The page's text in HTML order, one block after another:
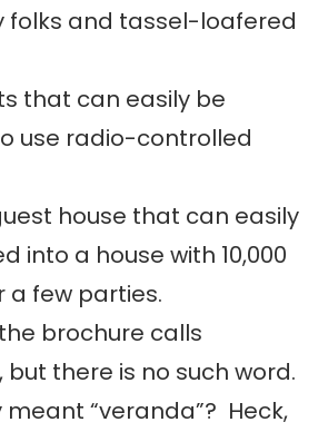
folks and tassel-loafered
that can easily be
use radio-controlled
house that can easily
into a house with 10,000
a few parties.
brochure calls
, but there is no such word.
“veranda”? Heck,